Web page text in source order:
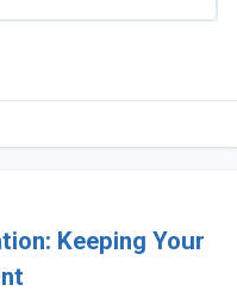
Keeping Your